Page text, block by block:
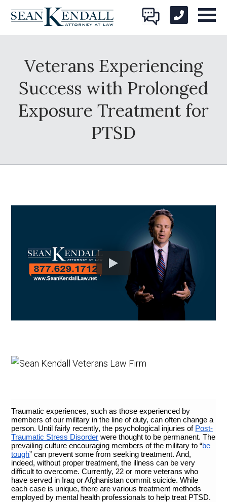
Veterans Experiencing
Success with Prolonged
Exposure Treatment for
PTSD
Traumatic experiences, such as those experienced by
members of our military in the line of duty, can often change a
person. Until fairly recently, the psychological injuries of Post-
Traumatic Stress Disorder were thought to be permanent. The
prevailing culture encouraging members of the military to “be
tough” can prevent some from seeking treatment. And,
indeed, without proper treatment, the illness can be very
difficult to overcome. Currently, 22 or more veterans who
have served in Iraq or Afghanistan commit suicide. While
each case is unique, there are various treatment methods
employed by mental health professionals to help treat PTSD.